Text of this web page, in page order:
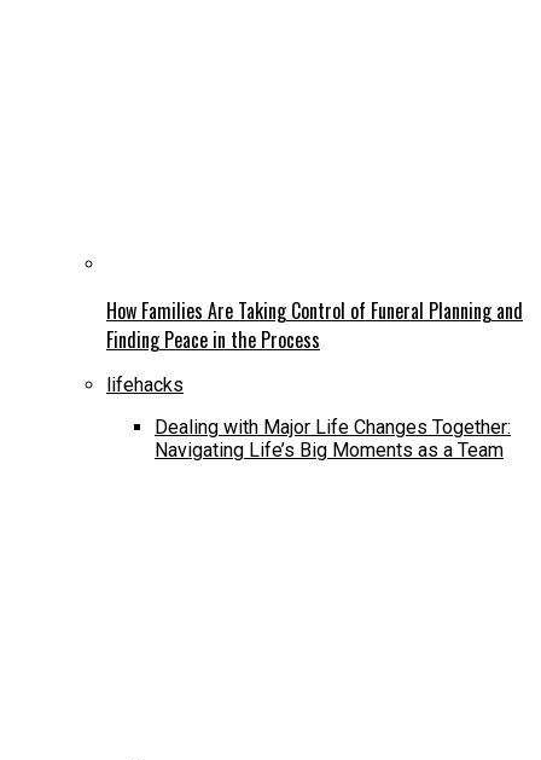
How Families Are Taking Control of Funeral Planning and
Finding Peace in the Process
lifehacks
Dealing with Major Life Changes Together:
Navigating Life’s Big Moments as a Team